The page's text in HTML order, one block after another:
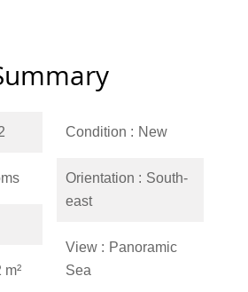
m²
Condition New
Orientation
South-
east
View
Panoramic
Sea